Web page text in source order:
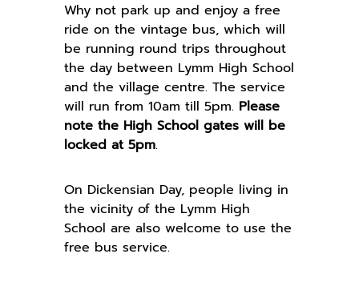
Why not park up and enjoy a free
ride on the vintage bus, which will
be running round trips throughout
the day between Lymm High School
and the village centre. The service
will run from 10am till 5pm. Please
note the High School gates will be
locked at 5pm.
On Dickensian Day, people living in
the vicinity of the Lymm High
School are also welcome to use the
free bus service.